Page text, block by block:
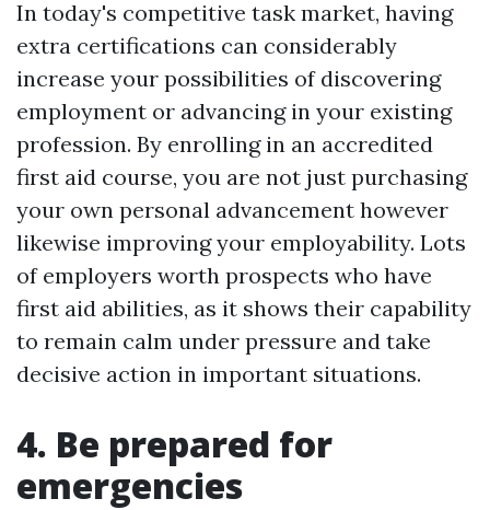
In today's competitive task market, having
extra certifications can considerably
increase your possibilities of discovering
employment or advancing in your existing
profession. By enrolling in an accredited
first aid course, you are not just purchasing
your own personal advancement however
likewise improving your employability. Lots
of employers worth prospects who have
first aid abilities, as it shows their capability
to remain calm under pressure and take
decisive action in important situations.
4. Be prepared for
emergencies